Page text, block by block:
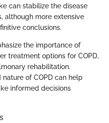
can stabilize the disease
although more extensive
conclusions.
the importance of
treatment options for COPD,
rehabilitation.
of COPD can help
informed decisions